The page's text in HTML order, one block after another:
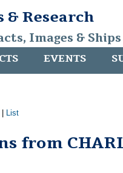
& Research
Images &
EVENTS
List
from